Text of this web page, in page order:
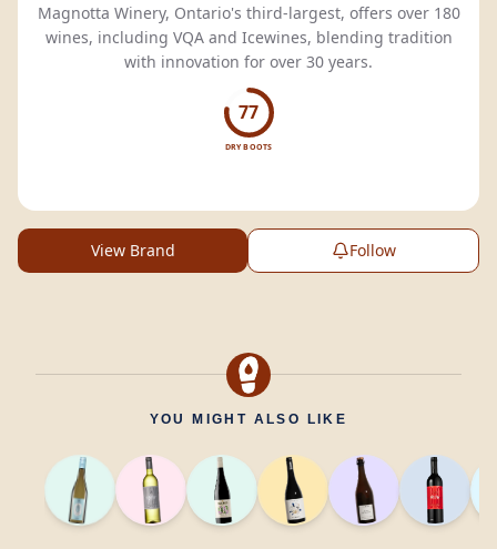
Magnotta Winery, Ontario's third-largest, offers over 180
wines, including VQA and Icewines, blending tradition
with innovation for over 30 years.
77
DRY BOOTS
View Brand Follow
YOU MIGHT ALSO LIKE